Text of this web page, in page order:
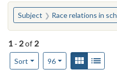
You searched for:
Subject Race relations in school management--
1 - 2of 2
Sort
Number of results to display
96per pageView results
Gallery